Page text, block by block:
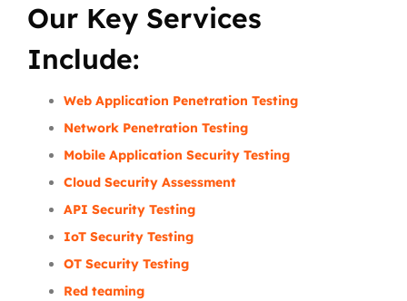
Our Key Services
Include:
Web Application Penetration Testing
Network Penetration Testing
Mobile Application Security Testing
Cloud Security Assessment
API Security Testing
IoT Security Testing
OT Security Testing
Red teaming